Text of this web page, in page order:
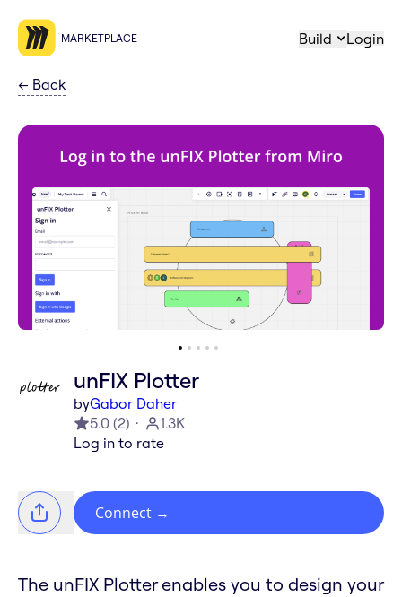
MARKETPLACE Build Login
← Back
unFIX Plotter
byGabor Daher
5.0 (2)
1.3K
Log in to rate
Connect →
The unFIX Plotter enables you to design your